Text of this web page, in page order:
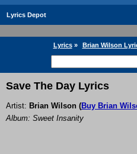
Lyrics Depot
Lyrics» Brian Wilson
Save The Day Lyrics
Artist: Brian Wilson (Buy Brian
Album: Sweet Insanity